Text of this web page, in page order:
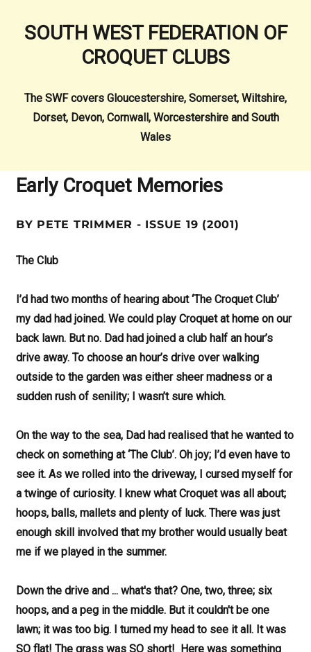
SOUTH WEST FEDERATION OF
CROQUET CLUBS
The SWF covers Gloucestershire, Somerset, Wiltshire,
Dorset, Devon, Cornwall, Worcestershire and South
Wales
Early Croquet Memories
BY PETE TRIMMER - ISSUE 19 (2001)
The Club
I’d had two months of hearing about ‘The Croquet Club’
my dad had joined. We could play Croquet at home on our
back lawn. But no. Dad had joined a club half an hour’s
drive away. To choose an hour’s drive over walking
outside to the garden was either sheer madness or a
sudden rush of senility; I wasn’t sure which.
On the way to the sea, Dad had realised that he wanted to
check on something at ‘The Club’. Oh joy; I’d even have to
see it. As we rolled into the driveway, I cursed myself for
a twinge of curiosity. I knew what Croquet was all about;
hoops, balls, mallets and plenty of luck. There was just
enough skill involved that my brother would usually beat
me if we played in the summer.
Down the drive and ... what's that? One, two, three; six
hoops, and a peg in the middle. But it couldn't be one
lawn; it was too big. I turned my head to see it all. It was
SO flat! The grass was SO short! Here was something